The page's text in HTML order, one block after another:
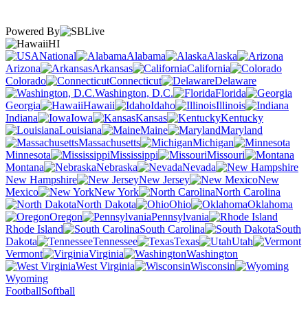
Powered By
HI
National
Alabama
Alaska
Arizona
Arkansas
California
Colorado
Connecticut
Delaware
Washington, D.C.
Florida
Georgia
Hawaii Idaho
Illinois
Indiana
Iowa Kansas
Kentucky
Louisiana
Maine
Maryland
Massachusetts
Michigan
Minnesota
Mississippi
Missouri
Montana
Nebraska
Nevada
New Hampshire
New Jersey
New
Mexico
New York
North Carolina
North Dakota
Ohio
Oklahoma
Oregon
Pennsylvania
Rhode Island
South Carolina
South
Dakota
Tennessee Texas
Utah
Vermont
Virginia
Washington
West Virginia
Wisconsin
Wyoming
FootballSoftball